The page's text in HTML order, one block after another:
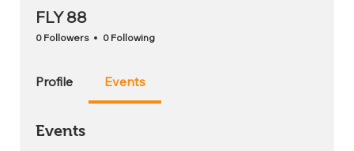
FLY 88
0 Followers 0 Following
Profile Events
Events